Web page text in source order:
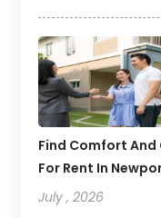
Find Comfort
For Rent In
July , 2026